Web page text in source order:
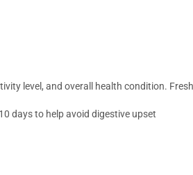
level, and overall health condition.
days to help avoid digestive upset